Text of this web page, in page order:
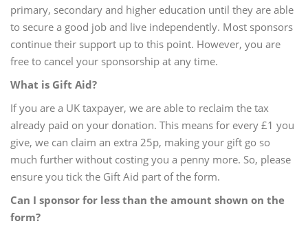
primary, secondary and higher education until they are able
to secure a good job and live independently. Most sponsors
continue their support up to this point. However, you are
free to cancel your sponsorship at any time.
What is Gift Aid?
If you are a UK taxpayer, we are able to reclaim the tax
already paid on your donation. This means for every £1 you
give, we can claim an extra 25p, making your gift go so
much further without costing you a penny more. So, please
ensure you tick the Gift Aid part of the form.
Can I sponsor for less than the amount shown on the
form?